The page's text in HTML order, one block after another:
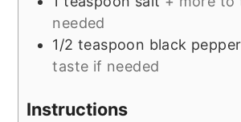
needed
1/2 teaspoon black pepper
taste if needed
Instructions